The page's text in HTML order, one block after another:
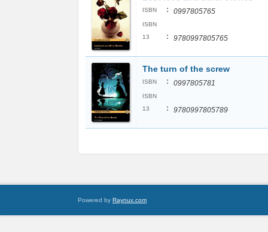
ISBN : 0997805765
ISBN
13
: 9780997805765
The turn of the screw
ISBN : 0997805781
ISBN
13
: 9780997805789
Powered by Raynux.com